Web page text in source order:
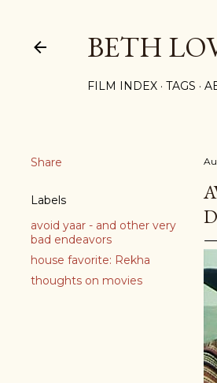
BETH
FILM INDEX TAGS
Share
Labels
avoid yaar - and other very
bad endeavors
house favorite: Rekha
thoughts on movies